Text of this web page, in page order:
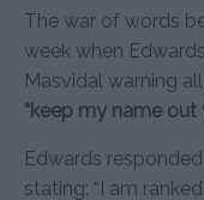
The war of words
week when
Masvidal warning
“keep my name out
Edwards
stating: “I am